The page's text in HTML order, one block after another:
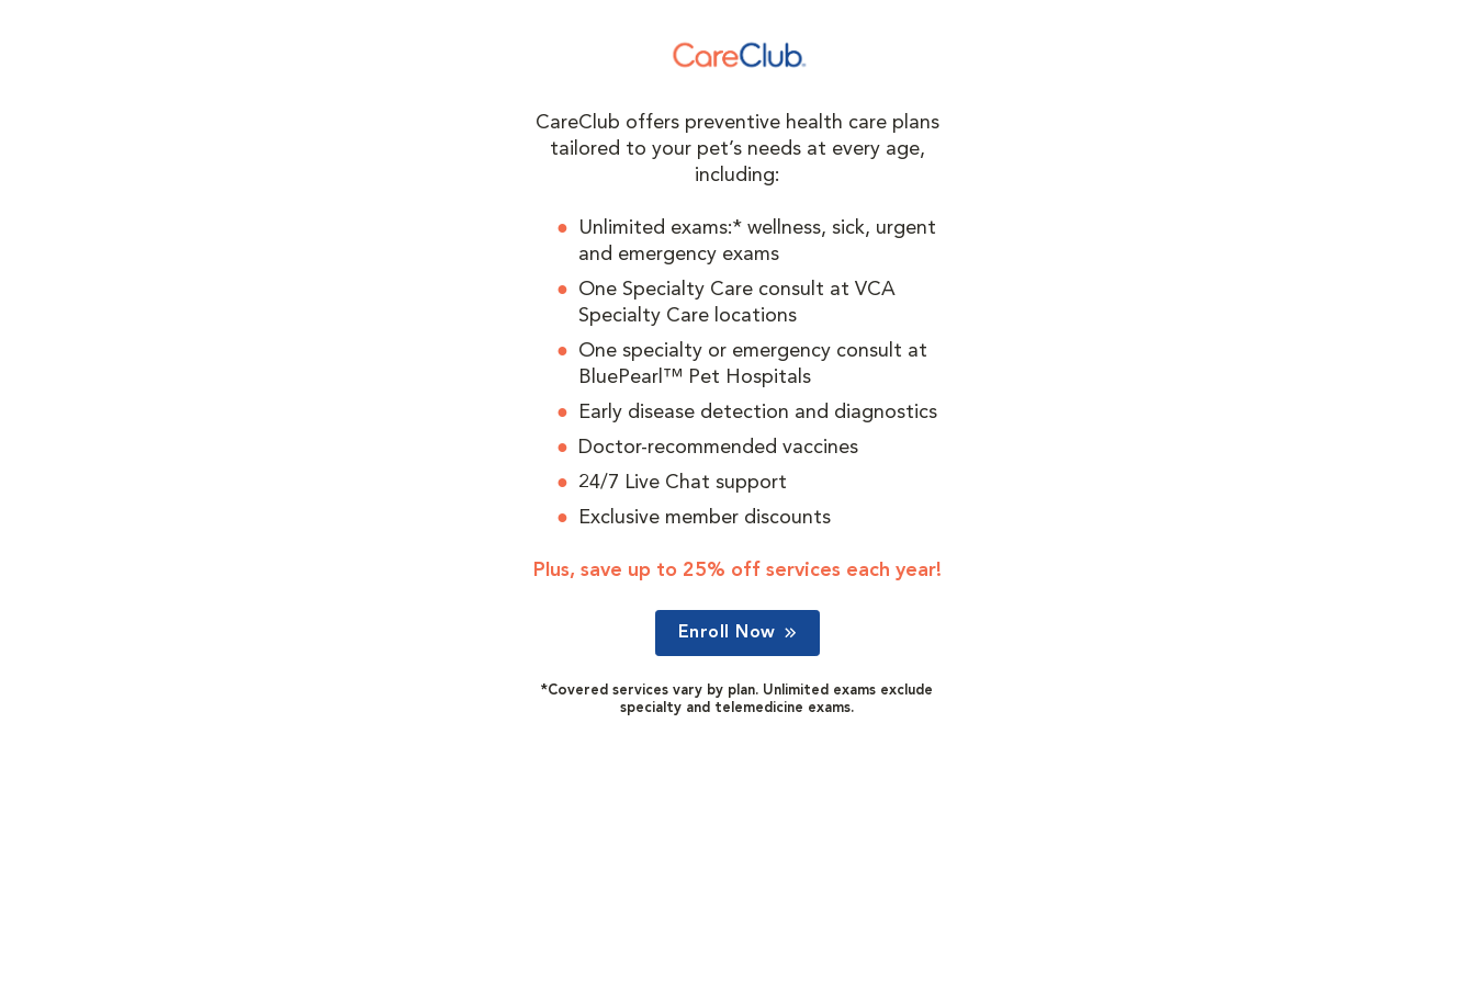
CareClub offers preventive health care plans
tailored to your pet’s needs at every age,
including:
Unlimited exams:* wellness, sick, urgent
and emergency exams
One Specialty Care consult at VCA
Specialty Care locations
One specialty or emergency consult at
BluePearl™ Pet Hospitals
Early disease detection and diagnostics
Doctor-recommended vaccines
24/7 Live Chat support
Exclusive member discounts
Plus, save up to 25% off services each year!
Enroll Now
*Covered services vary by plan. Unlimited exams exclude
specialty and telemedicine exams.